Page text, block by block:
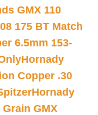
GMX 110
175 BT Match
6.5mm 153-
Hornady
Copper .30
Hornady
GMX